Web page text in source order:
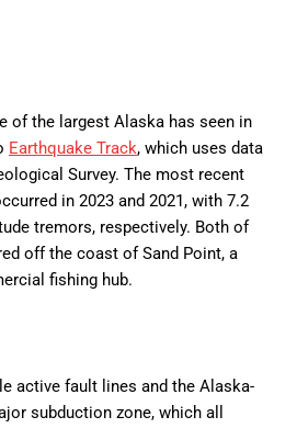
of the largest Alaska has seen in
Earthquake Track, which uses data
Survey. The most recent
in 2023 and 2021, with 7.2
tremors, respectively. Both of
off the coast of Sand Point, a
fishing hub.
active fault lines and the Alaska-
subduction zone, which all